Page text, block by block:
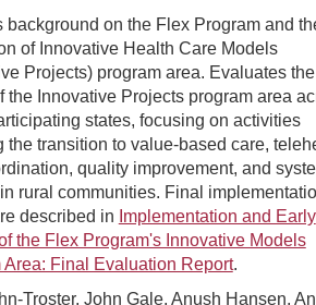
background on the Flex Program and
of Innovative Health Care Models
Projects) program area. Evaluates the
the Innovative Projects program area
states, focusing on activities
the transition to value-based care,
quality improvement, and
rural communities. Final
described in Implementation and Early
the Flex Program's Innovative Models
Area: Final Evaluation Report.
Troster, John Gale, Anush Hansen,